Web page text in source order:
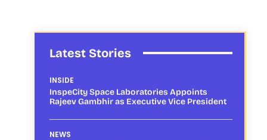
Latest Stories
INSIDE
InspeCity Space Laboratories Appoints
Rajeev Gambhir as Executive Vice President
NEWS